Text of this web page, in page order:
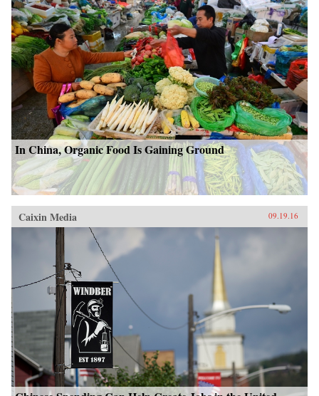
In China, Organic Food Is Gaining Ground
Caixin Media 09.19.16